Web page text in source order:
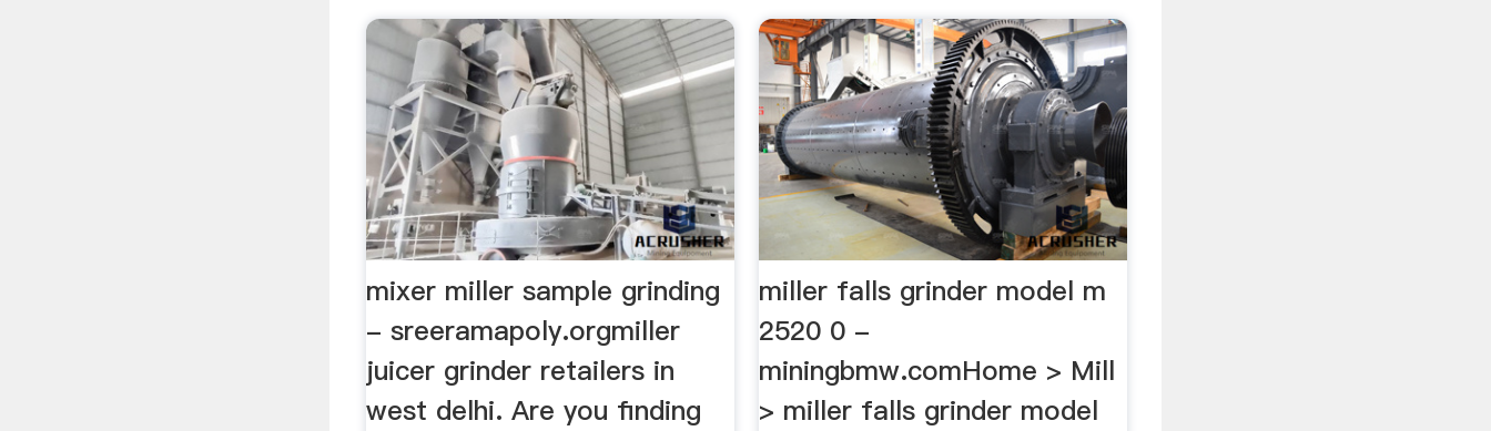
mixer miller sample grinding
- sreeramapoly.orgmiller
juicer grinder retailers in
west delhi. Are you finding
miller falls grinder model m
2520 0 -
miningbmw.comHome > Mill
> miller falls grinder model